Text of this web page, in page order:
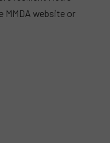
MMDA website or